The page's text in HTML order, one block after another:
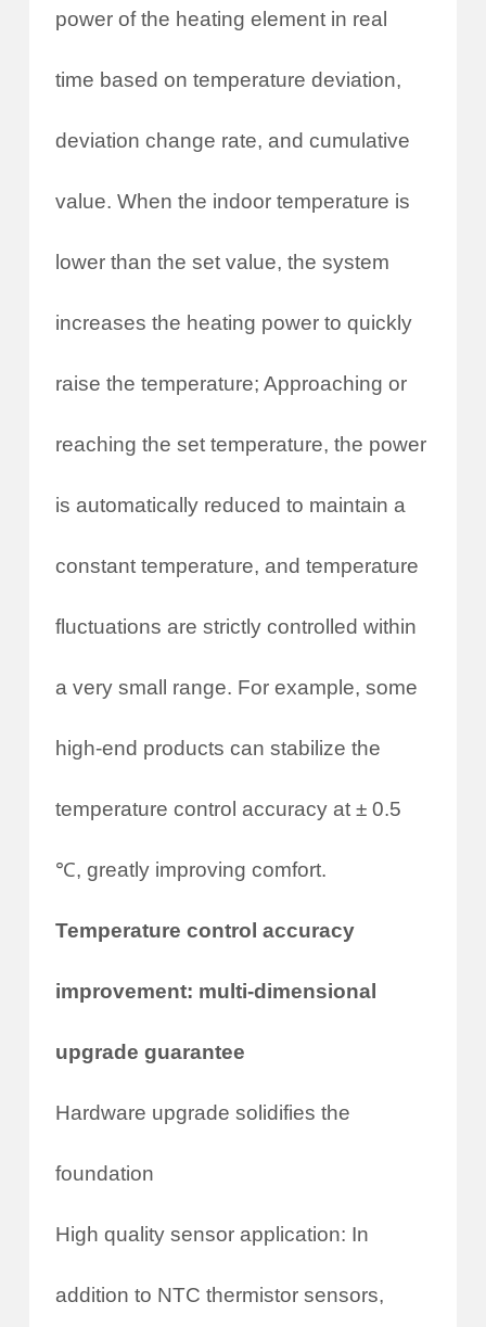
power of the heating element in real
time based on temperature deviation,
deviation change rate, and cumulative
value. When the indoor temperature is
lower than the set value, the system
increases the heating power to quickly
raise the temperature; Approaching or
reaching the set temperature, the power
is automatically reduced to maintain a
constant temperature, and temperature
fluctuations are strictly controlled within
a very small range. For example, some
high-end products can stabilize the
temperature control accuracy at ± 0.5
℃, greatly improving comfort.
Temperature control accuracy
improvement: multi-dimensional
upgrade guarantee
Hardware upgrade solidifies the
foundation
High quality sensor application: In
addition to NTC thermistor sensors,